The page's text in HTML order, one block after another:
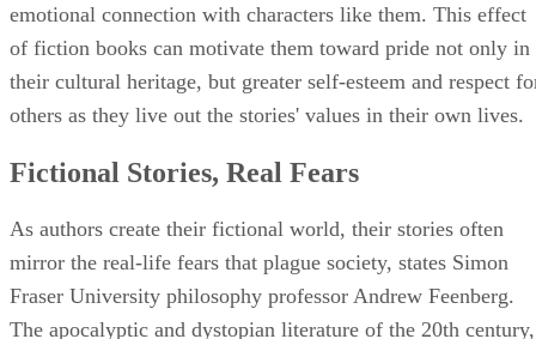
emotional connection with characters like them. This effect
of fiction books can motivate them toward pride not only in
their cultural heritage, but greater self-esteem and respect
others as they live out the stories' values in their own lives.
Fictional Stories, Real Fears
As authors create their fictional world, their stories often
mirror the real-life fears that plague society, states Simon
Fraser University philosophy professor Andrew Feenberg.
The apocalyptic and dystopian literature of the 20th century,